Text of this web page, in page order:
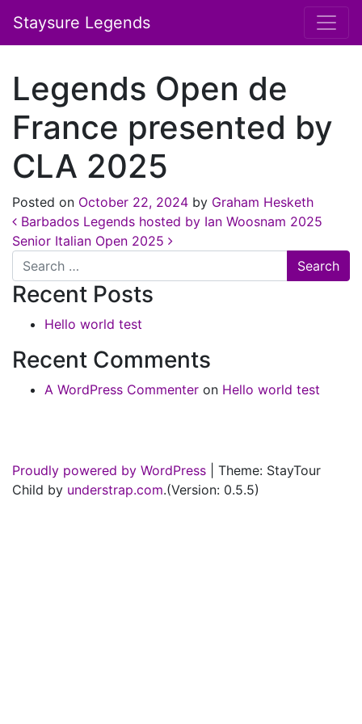
Staysure Legends
Legends Open de
France presented by
CLA 2025
Posted on October 22, 2024 by Graham Hesketh
Post navigation
Barbados Legends hosted by Ian Woosnam 2025
Senior Italian Open 2025
Search
Recent Posts
Hello world test
Recent Comments
A WordPress Commenter on Hello world test
Proudly powered by WordPress
Theme: StayTour
Child by understrap.com.(Version: 0.5.5)